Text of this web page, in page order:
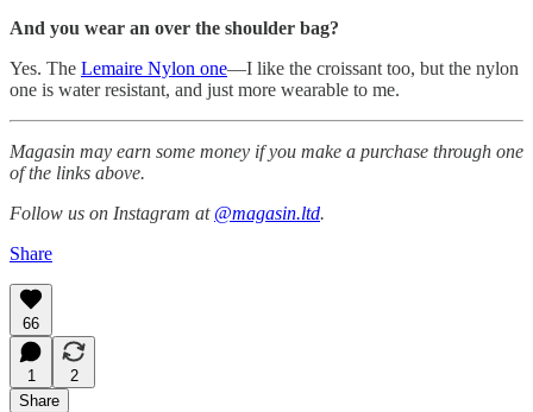
And you wear an over the shoulder bag?
Yes. The Lemaire Nylon one—I like the croissant too, but the nylon
one is water resistant, and just more wearable to me.
Magasin may earn some money if you make a purchase through one
of the links above.
Follow us on Instagram at @magasin.ltd.
Share
66
1
2
Share